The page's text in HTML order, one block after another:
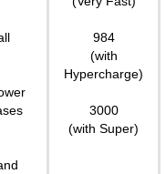
984
(with
Hypercharge)
3000
(with Super)